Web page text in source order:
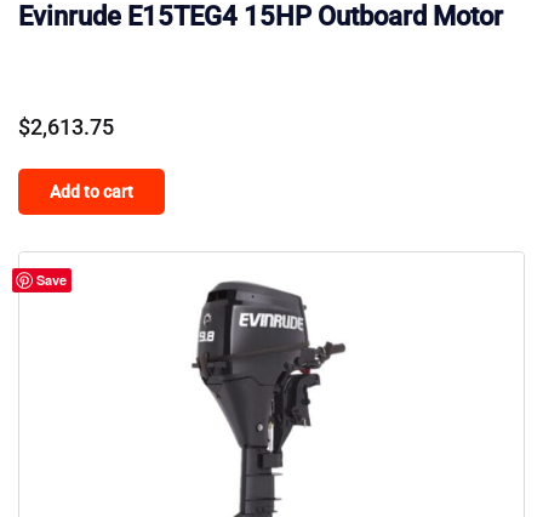
Evinrude E15TEG4 15HP Outboard Motor
$2,613.75
Add to cart
Save